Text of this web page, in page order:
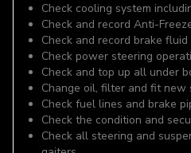
Check cooling system
Check and record Anti-
Check and record brake
Check power steering
Check and top up all under
Change oil, filter and fit new
Check fuel lines and brake
Check the condition and
Check all steering and